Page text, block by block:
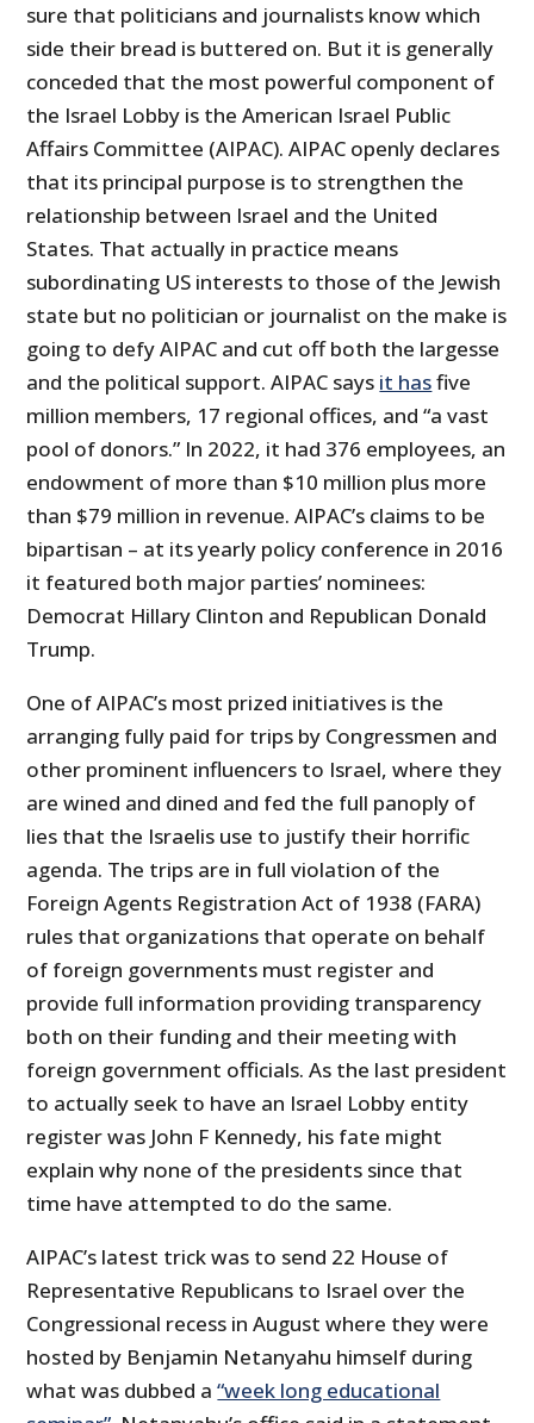
sure that politicians and journalists know which
side their bread is buttered on. But it is generally
conceded that the most powerful component of
the Israel Lobby is the American Israel Public
Affairs Committee (AIPAC). AIPAC openly declares
that its principal purpose is to strengthen the
relationship between Israel and the United
States. That actually in practice means
subordinating US interests to those of the Jewish
state but no politician or journalist on the make is
going to defy AIPAC and cut off both the largesse
and the political support. AIPAC says it hasfive
million members, 17 regional offices, and “a vast
pool of donors.” In 2022, it had 376 employees, an
endowment of more than $10 million plus more
than $79 million in revenue. AIPAC’s claims to be
bipartisan – at its yearly policy conference in 2016
it featured both major parties’ nominees:
Democrat Hillary Clinton and Republican Donald
Trump.
One of AIPAC’s most prized initiatives is the
arranging fully paid for trips by Congressmen and
other prominent influencers to Israel, where they
are wined and dined and fed the full panoply of
lies that the Israelis use to justify their horrific
agenda. The trips are in full violation of the
Foreign Agents Registration Act of 1938 (FARA)
rules that organizations that operate on behalf
of foreign governments must register and
provide full information providing transparency
both on their funding and their meeting with
foreign government officials. As the last president
to actually seek to have an Israel Lobby entity
register was John F Kennedy, his fate might
explain why none of the presidents since that
time have attempted to do the same.
AIPAC’s latest trick was to send 22 House of
Representative Republicans to Israel over the
Congressional recess in August where they were
hosted by Benjamin Netanyahu himself during
what was dubbed a“week long educational